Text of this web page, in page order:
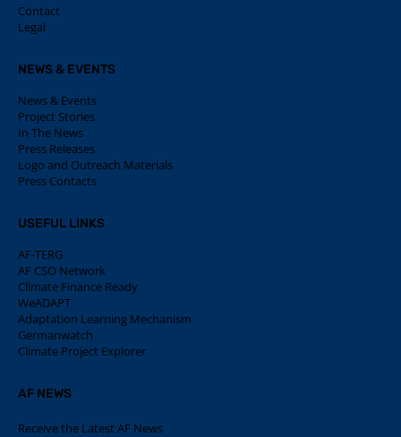
Contact
Legal
NEWS & EVENTS
News & Events
Project Stories
In The News
Press Releases
Logo and Outreach Materials
Press Contacts
USEFUL LINKS
AF-TERG
AF CSO Network
Climate Finance Ready
WeADAPT
Adaptation Learning Mechanism
Germanwatch
Climate Project Explorer
AF NEWS
Receive the Latest AF News